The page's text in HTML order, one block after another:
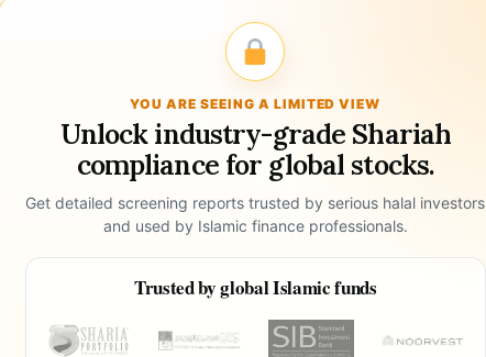
YOU ARE SEEING A LIMITED VIEW
Unlock industry-grade Shariah
compliance for global stocks.
Get detailed screening reports trusted by serious halal investors
and used by Islamic finance professionals.
Trusted by global Islamic funds